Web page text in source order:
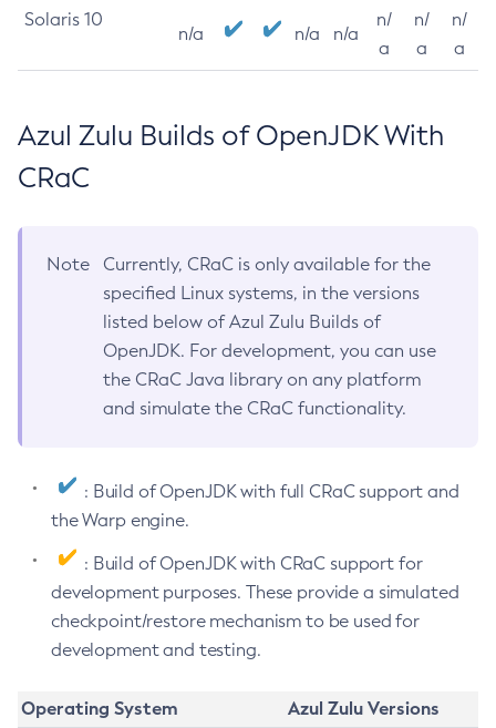
Solaris 10
n/a n/a n/a
n/
a
n/
a
n/
a
Azul Zulu Builds of OpenJDK With
CRaC
Note
Currently, CRaC is only available for the
specified Linux systems, in the versions
listed below of Azul Zulu Builds of
OpenJDK. For development, you can use
the CRaC Java library on any platform
and simulate the CRaC functionality.
: Build of OpenJDK with full CRaC support and
the Warp engine.
: Build of OpenJDK with CRaC support for
development purposes. These provide a simulated
checkpoint/restore mechanism to be used for
development and testing.
Operating System
Azul Zulu Versions